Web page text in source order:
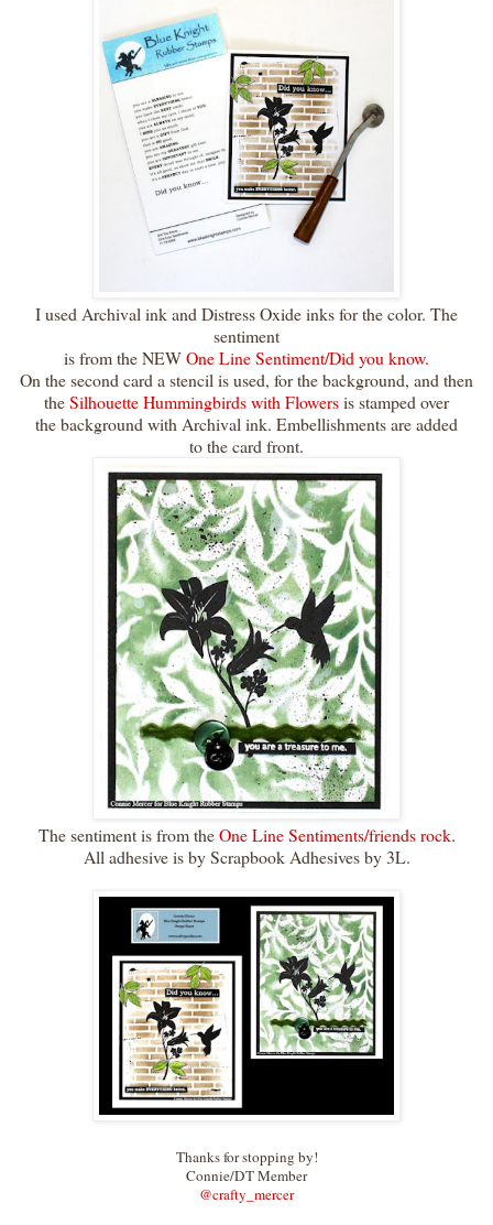
I used Archival ink and Distress Oxide inks for the color. The
sentiment
is from the NEWOne Line Sentiment/Did you know.
On the second card a stencil is used, for the background, and then
theSilhouette Hummingbirds with Flowersis stamped over
the background with Archival ink. Embellishments are added
to the card front.
The sentiment is from theOne Line Sentiments/friends rock.
All adhesive is by Scrapbook Adhesives by 3L.
Thanks for stopping by!
Connie/DT Member
@crafty_mercer